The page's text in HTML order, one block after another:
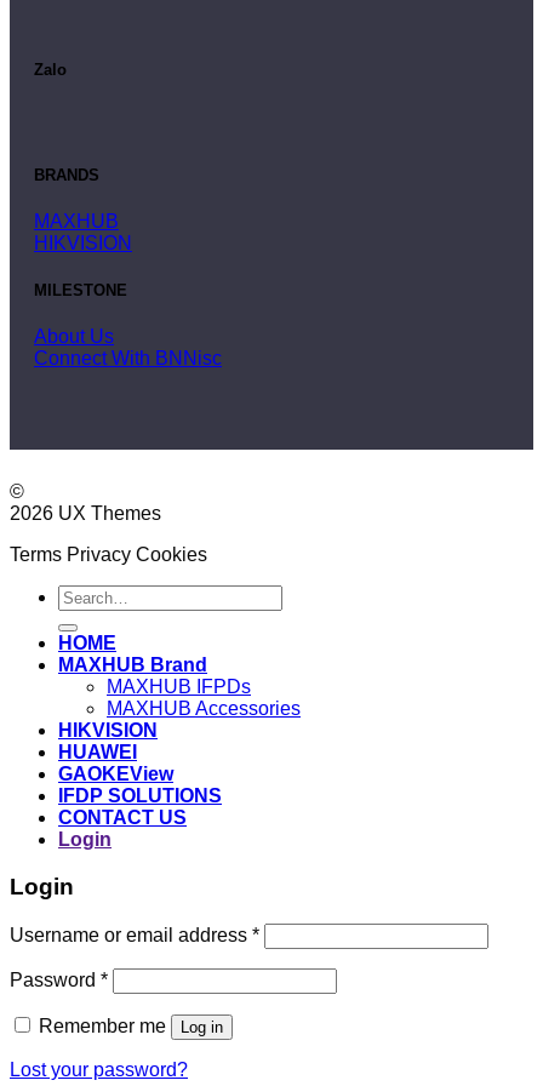
Zalo
BRANDS
MAXHUB
HIKVISION
MILESTONE
About Us
Connect With BNNisc
©
2026 UX Themes
Terms Privacy Cookies
Search
for:
HOME
MAXHUB Brand
MAXHUB IFPDs
MAXHUB Accessories
HIKVISION
HUAWEI
GAOKEView
IFDP SOLUTIONS
CONTACT US
Login
Login
Username or email address *
Password *
Remember me Log in
Lost your password?